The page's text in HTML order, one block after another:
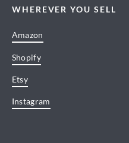
WHEREVER YOU SELL
Amazon
Shopify
Etsy
Instagram